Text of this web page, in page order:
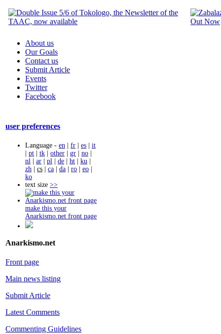
About us
Our Goals
Contact us
Submit Article
Events
Twitter
Facebook
user preferences
Language - en | fr | es | it
| pt | tk | other | gr | no |
nl | ar | pl | de | ht | ku |
zh | cs | ca | da | ro | eo |
ko
text size >>
make this your
Anarkismo.net front page
Anarkismo.net
Front page
Main news listing
Submit Article
Latest Comments
Commenting Guidelines